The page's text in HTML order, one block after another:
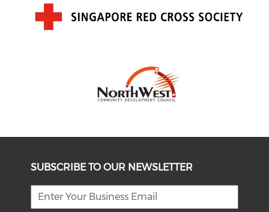
SUBSCRIBE TO OUR NEWSLETTER